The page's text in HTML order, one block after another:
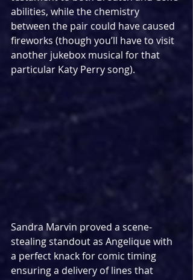
abilities, while the chemistry
between the pair could have caused
fireworks (though you’ll have to visit
another jukebox musical for that
particular Katy Perry song).
Sandra Marvin proved a scene-
stealing standout as Angelique with
a perfect knack for comic timing
ensuring a delivery of lines that